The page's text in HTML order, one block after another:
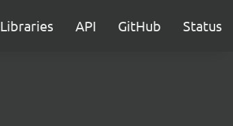
Libraries API GitHub Status